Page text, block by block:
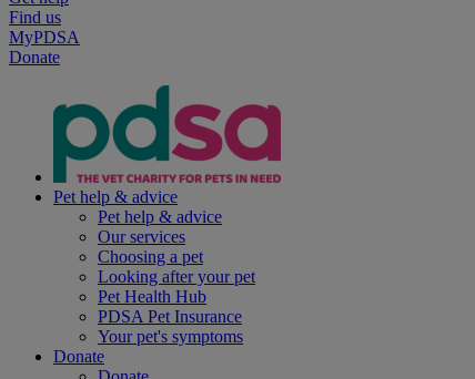
Find us
MyPDSA
Donate
Pet help & advice
Pet help & advice
Our services
Choosing a pet
Looking after your pet
Pet Health Hub
PDSA Pet Insurance
Your pet's symptoms
Donate